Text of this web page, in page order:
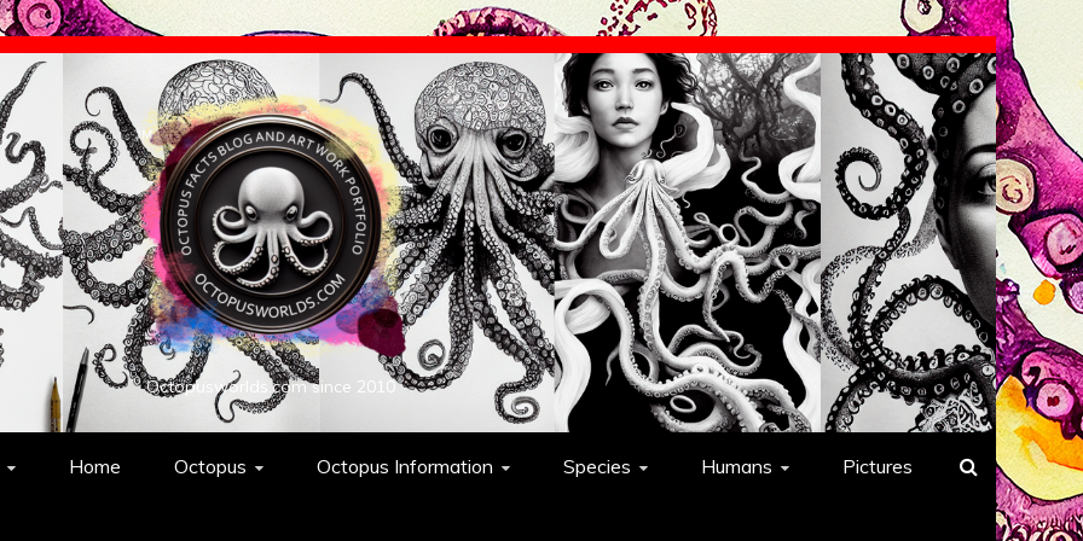
Octopusworlds.com since 2010
Home Octopus Octopus Information Species Humans Pictures